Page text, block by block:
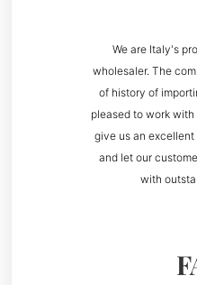
We are Italy's
wholesaler. The
of history of
pleased to work
give us an
and let our
with